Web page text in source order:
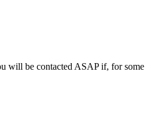
will be contacted ASAP if, for some